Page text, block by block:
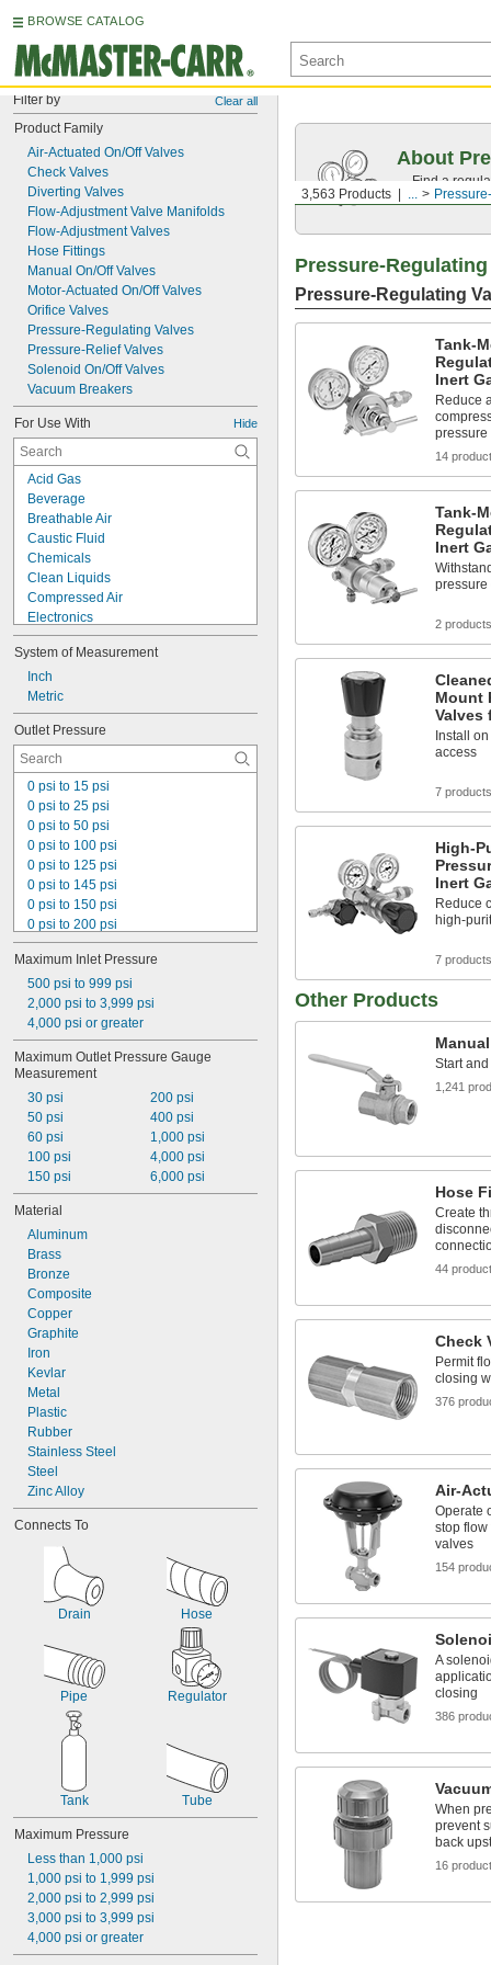
BROWSE CATALOG
Filter by Clear all
Product Family
Air-Actuated On/Off Valves
Check Valves
Diverting Valves
Flow-Adjustment Valve Manifolds
Flow-Adjustment Valves
Hose Fittings
Manual On/Off Valves
Motor-Actuated On/Off Valves
Orifice Valves
Pressure-Regulating Valves
Pressure-Relief Valves
Solenoid On/Off Valves
Vacuum Breakers
For Use With Hide
Acid Gas
Beverage
Breathable Air
Caustic Fluid
Chemicals
Clean Liquids
Compressed Air
Electronics
Food
Fuel Gases
Large-Cell Batteries
Light Loads
Liquids
Medical Gas Blend
Organic Vapors
Solid Particles
Thick Liquids
Toilets
Wall Outlets
Acetone
Acetylene
Acid
Adhesive
Air
Alcohol
Argon
Benzene
Black Beauty Grit
Boron Trifluoride
Butane
Carbon Dioxide
Carbon Monoxide
Carbonyl Sulfide
Ceramic
Chlorine
Coolant
Cyclobutane
Cyclopropane
Dichlorotetrafluoroethane
Diesel Exhaust Fluid
Diesel Fuel
Dimethyl Ether
Dry Material
Ethane
Ethyl Chloride
Ethylene
Ethylene Oxide
Formaldehyde
Fuel Oil
Garnet Grit
Gas
Gasoline
Glass
Grease
Helium
Hydraulic Fluid
Hydraulic Oil
Hydrogen Bromide
Hydrogen Chloride
Hydrogen Fluoride
Hydrogen Iodide
Hydrogen Sulfide
Inert Gas
Isobutane
Kerosene
Krypton
Liquid Natural Gas
LP Gas
Methane
Methyl Bromide
Methyl Chloride
Methyl Ethyl Ketone (MEK)
Methyl Fluoride
System of Measurement
Inch
Metric
Outlet Pressure
0 psi to 15 psi
0 psi to 25 psi
0 psi to 50 psi
0 psi to 100 psi
0 psi to 125 psi
0 psi to 145 psi
0 psi to 150 psi
0 psi to 200 psi
0 psi to 250 psi
0 psi to 500 psi
0 psi to 800 psi
5 psi to 55 psi
10 psi to 200 psi
10 psi to 1,500 psi
15 psi to 2,500 psi
25 psi to 4,000 psi
40 psi to 110 psi
50 psi to 6,000 psi
Maximum Inlet Pressure
500 psi to 999 psi
2,000 psi to 3,999 psi
4,000 psi or greater
Maximum Outlet Pressure Gauge
Measurement
30 psi
50 psi
60 psi
100 psi
150 psi
200 psi
400 psi
1,000 psi
4,000 psi
6,000 psi
Material
Aluminum
Brass
Bronze
Composite
Copper
Graphite
Iron
Kevlar
Metal
Plastic
Rubber
Stainless Steel
Steel
Zinc Alloy
Connects To
Drain Hose
Pipe Regulator
Tank Tube
Maximum Pressure
Less than 1,000 psi
1,000 psi to 1,999 psi
2,000 psi to 2,999 psi
3,000 psi to 3,999 psi
4,000 psi or greater
3,563 Products ...
About
Find a
range.
Pressure-
Pressure-Regulating
Tank-
Inert
Reduce
pressure
14
Tank-
Inert
pressure
2 products
Mount
Valves
Install
access
7 products
High-
Inert
Reduce
high-
7 products
Other Products
Start
1,241
Hose
Create
44
Check
Permit
closing
376
Air-
Operate
stop flow
valves
154
A
closing
386
When
prevent
back
16